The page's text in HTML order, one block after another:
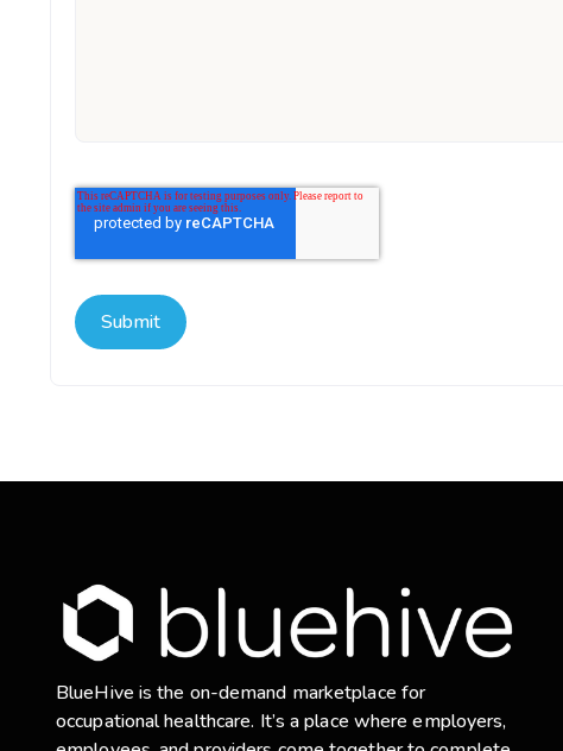
BlueHive is the on-demand marketplace for
occupational healthcare. It’s a place where employers,